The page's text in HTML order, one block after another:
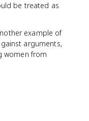
be treated as
example of
arguments,
women from